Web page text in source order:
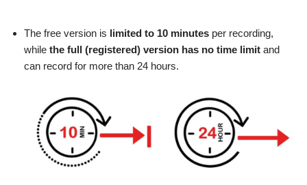
The free version is limited to 10 minutes per recording,
while the full (registered) version has no time limit and
can record for more than 24 hours.